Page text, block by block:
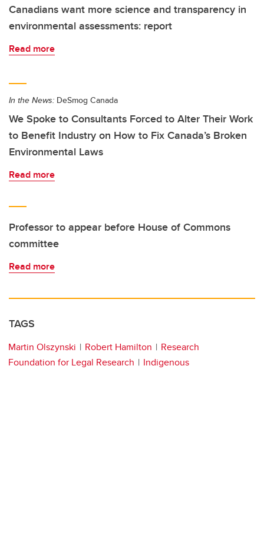
Canadians want more science and transparency in
environmental assessments: report
Read more
In the News: DeSmog Canada
We Spoke to Consultants Forced to Alter Their Work
to Benefit Industry on How to Fix Canada’s Broken
Environmental Laws
Read more
Professor to appear before House of Commons
committee
Read more
TAGS
Martin Olszynski Robert Hamilton
Research
Foundation for Legal Research
Indigenous